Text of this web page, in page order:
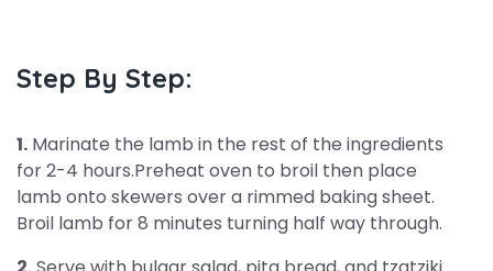
Step By Step:
1. Marinate the lamb in the rest of the ingredients
for 2-4 hours.Preheat oven to broil then place
lamb onto skewers over a rimmed baking sheet.
Broil lamb for 8 minutes turning half way through.